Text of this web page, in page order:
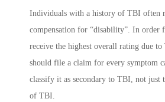
Individuals with a history of TBI often
compensation for “disability”. In order
receive the highest overall rating due
should file a claim for every symptom
classify it as secondary to TBI, not just
of TBI.